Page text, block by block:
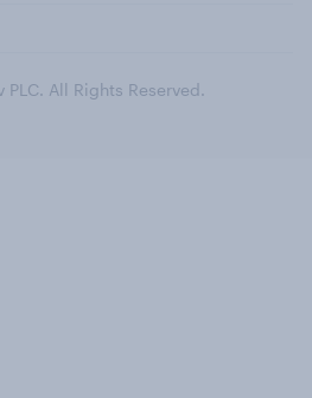
All Rights Reserved.